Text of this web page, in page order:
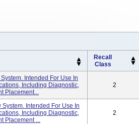
Recall
Class
Intended For Use In
Including Diagnostic,
Placement...
2
Intended For Use In
Including Diagnostic,
Placement ...
2